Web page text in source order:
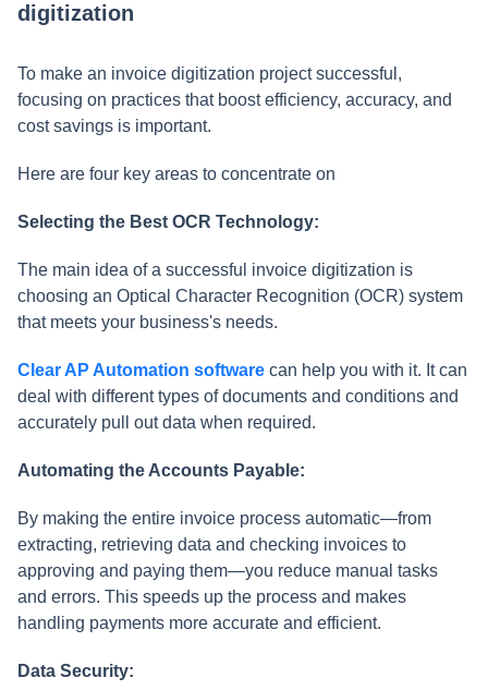
digitization
To make an invoice digitization project successful,
focusing on practices that boost efficiency, accuracy, and
cost savings is important.
Here are four key areas to concentrate on
Selecting the Best OCR Technology:
The main idea of a successful invoice digitization is
choosing an Optical Character Recognition (OCR) system
that meets your business's needs.
Clear AP Automation software can help you with it. It can
deal with different types of documents and conditions and
accurately pull out data when required.
Automating the Accounts Payable:
By making the entire invoice process automatic—from
extracting, retrieving data and checking invoices to
approving and paying them—you reduce manual tasks
and errors. This speeds up the process and makes
handling payments more accurate and efficient.
Data Security: